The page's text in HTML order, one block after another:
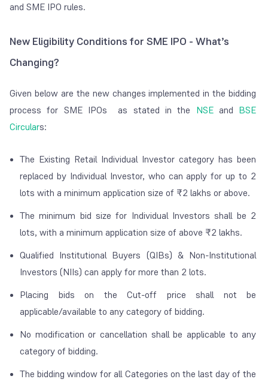
and SME IPO rules.
New Eligibility Conditions for SME IPO - What’s
Changing?
Given below are the new changes implemented in the bidding
process for SME IPOs as stated in the NSE and BSE
Circulars:
The Existing Retail Individual Investor category has been
replaced by Individual Investor, who can apply for up to 2
lots with a minimum application size of ₹2 lakhs or above.
The minimum bid size for Individual Investors shall be 2
lots, with a minimum application size of above ₹2 lakhs.
Qualified Institutional Buyers (QIBs) & Non-Institutional
Investors (NIIs) can apply for more than 2 lots.
Placing bids on the Cut-off price shall not be
applicable/available to any category of bidding.
No modification or cancellation shall be applicable to any
category of bidding.
The bidding window for all Categories on the last day of the